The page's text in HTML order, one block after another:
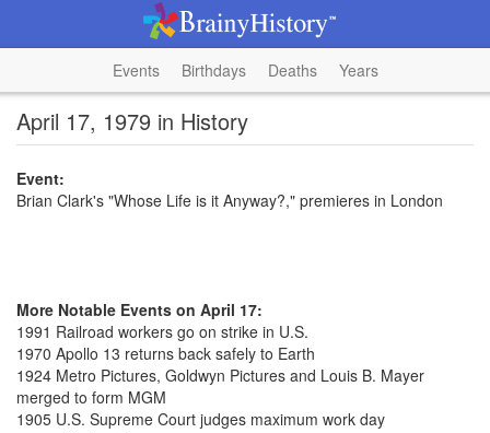
Events Birthdays Deaths Years
April 17, 1979 in History
Event:
Brian Clark's "Whose Life is it Anyway?," premieres in London
More Notable Events on April 17:
1991 Railroad workers go on strike in U.S.
1970 Apollo 13 returns back safely to Earth
1924 Metro Pictures, Goldwyn Pictures and Louis B. Mayer
merged to form MGM
1905 U.S. Supreme Court judges maximum work day